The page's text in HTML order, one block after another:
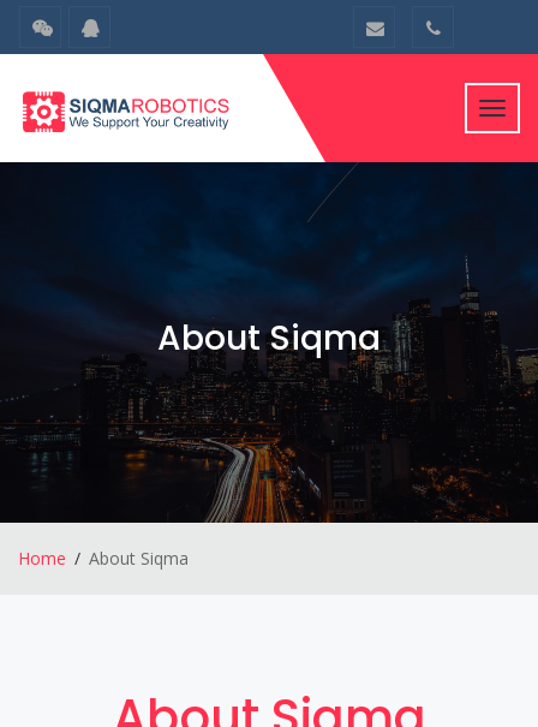
About Siqma
Home About Siqma